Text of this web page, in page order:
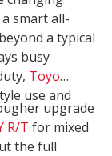
a smart all-
a typical
busy
Toyo
use and
upgrade
R/T for mixed
the full